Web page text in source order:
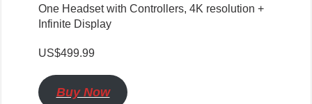
One Headset with Controllers, 4K resolution +
Infinite Display
US$499.99
Buy Now